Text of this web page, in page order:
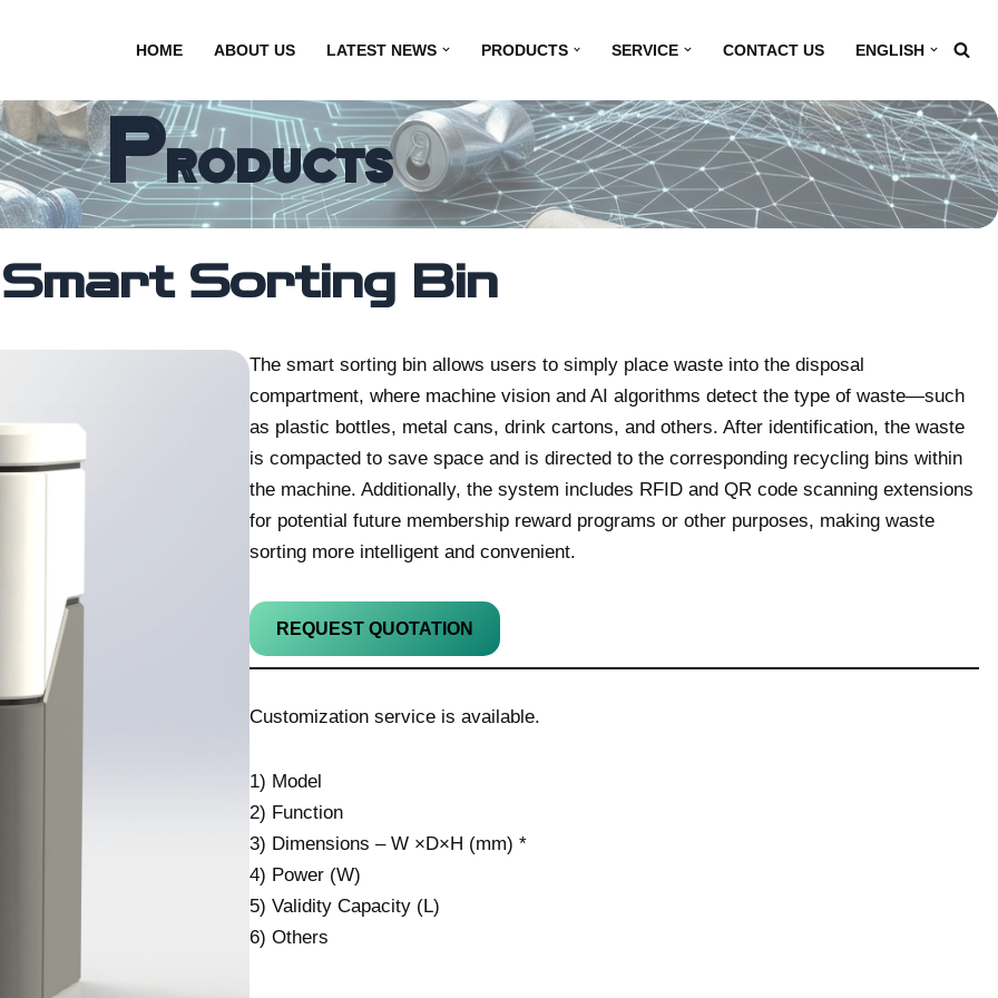
HOME ABOUT US LATEST NEWS PRODUCTS SERVICE CONTACT US ENGLISH
Products
Smart Sorting Bin
The smart sorting bin allows users to simply place waste into the disposal
compartment, where machine vision and AI algorithms detect the type of waste—such
as plastic bottles, metal cans, drink cartons, and others. After identification, the waste
is compacted to save space and is directed to the corresponding recycling bins within
the machine. Additionally, the system includes RFID and QR code scanning extensions
for potential future membership reward programs or other purposes, making waste
sorting more intelligent and convenient.
REQUEST QUOTATION
Customization service is available.
1) Model
2) Function
3) Dimensions – W ×D×H (mm) *
4) Power (W)
5) Validity Capacity (L)
6) Others